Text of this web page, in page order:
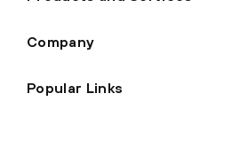
Company
Popular Links